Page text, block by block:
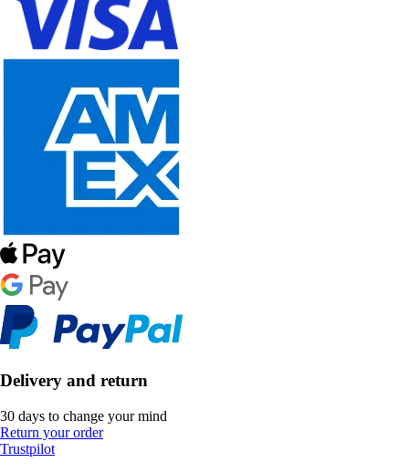
Delivery and return
30 days to change your mind
Return your order
Trustpilot